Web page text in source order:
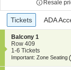
Resale
Ticket
Types
Tickets
Tickets ADA
ADA
S
e
c
t
Balcony 1
Row 409
1
to
1-6 Tickets
Important: Zone Seating